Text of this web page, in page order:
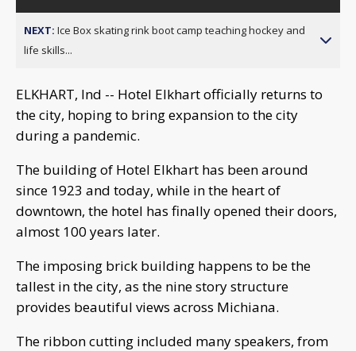
NEXT: Ice Box skating rink boot camp teaching hockey and
life skills...
ELKHART, Ind -- Hotel Elkhart officially returns to
the city, hoping to bring expansion to the city
during a pandemic.
The building of Hotel Elkhart has been around
since 1923 and today, while in the heart of
downtown, the hotel has finally opened their doors,
almost 100 years later.
The imposing brick building happens to be the
tallest in the city, as the nine story structure
provides beautiful views across Michiana.
The ribbon cutting included many speakers, from